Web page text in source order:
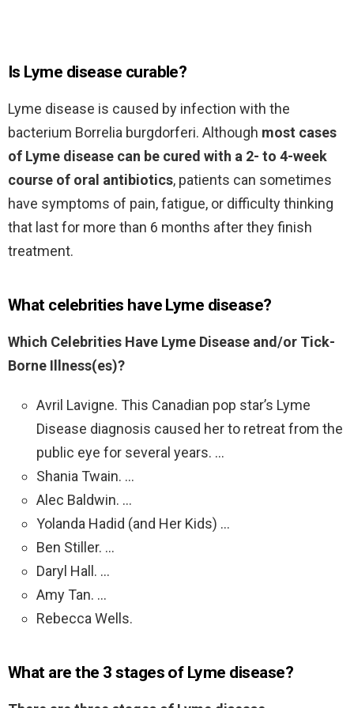
Is Lyme disease curable?
Lyme disease is caused by infection with the
bacterium Borrelia burgdorferi. Although most cases
of Lyme disease can be cured with a 2- to 4-week
course of oral antibiotics, patients can sometimes
have symptoms of pain, fatigue, or difficulty thinking
that last for more than 6 months after they finish
treatment.
What celebrities have Lyme disease?
Which Celebrities Have Lyme Disease and/or Tick-
Borne Illness(es)?
Avril Lavigne. This Canadian pop star’s Lyme
Disease diagnosis caused her to retreat from the
public eye for several years. …
Shania Twain. …
Alec Baldwin. …
Yolanda Hadid (and Her Kids) …
Ben Stiller. …
Daryl Hall. …
Amy Tan. …
Rebecca Wells.
What are the 3 stages of Lyme disease?